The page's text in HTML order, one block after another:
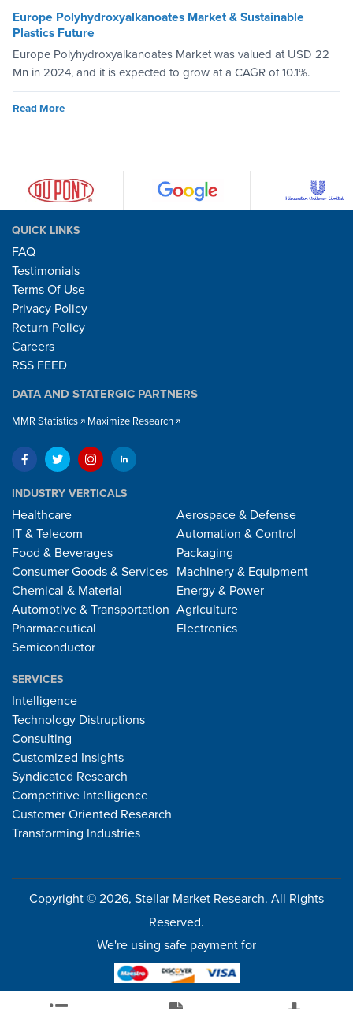
Europe Polyhydroxyalkanoates Market & Sustainable
Plastics Future
Europe Polyhydroxyalkanoates Market was valued at USD 22
Mn in 2024, and it is expected to grow at a CAGR of 10.1%.
Read More
QUICK LINKS
FAQ
Testimonials
Terms Of Use
Privacy Policy
Return Policy
Careers
RSS FEED
DATA AND STATERGIC PARTNERS
MMR Statistics Maximize Research
INDUSTRY VERTICALS
Healthcare
IT & Telecom
Food & Beverages
Consumer Goods & Services
Chemical & Material
Automotive & Transportation
Pharmaceutical
Semiconductor
Aerospace & Defense
Automation & Control
Packaging
Machinery & Equipment
Energy & Power
Agriculture
Electronics
SERVICES
Intelligence
Technology Distruptions
Consulting
Customized Insights
Syndicated Research
Competitive Intelligence
Customer Oriented Research
Transforming Industries
Copyright © 2026, Stellar Market Research. All Rights
Reserved.
We're using safe payment for